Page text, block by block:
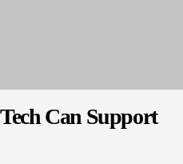
Can Support